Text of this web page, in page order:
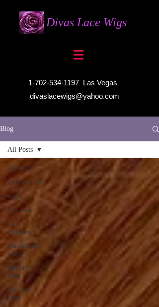
Divas Lace Wigs
1-702-534-1197 Las Vegas
divaslacewigs@yahoo.com
Blog
All Posts
lace frontals
wigs
hair care
hair
extensions
glueless lace
wigs
full lace
wigs
360 lace
wigs
All Posts